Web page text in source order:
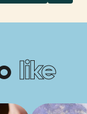
like